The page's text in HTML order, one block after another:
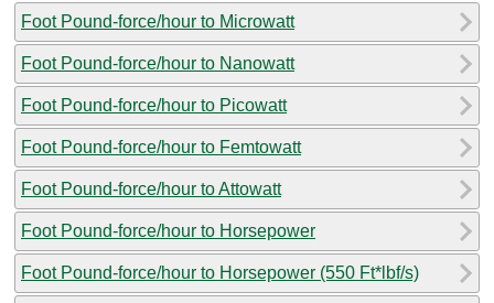
Foot Pound-force/hour to Microwatt
Foot Pound-force/hour to Nanowatt
Foot Pound-force/hour to Picowatt
Foot Pound-force/hour to Femtowatt
Foot Pound-force/hour to Attowatt
Foot Pound-force/hour to Horsepower
Foot Pound-force/hour to Horsepower (550 Ft*lbf/s)